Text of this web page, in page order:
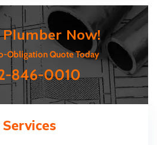
Now!
Obligation Quote Today
846-0010